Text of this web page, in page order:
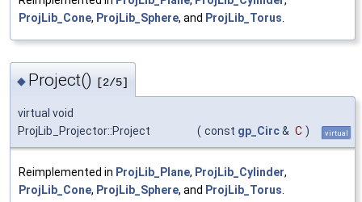
ProjLib_Cone, ProjLib_Sphere, and ProjLib_Torus
◆ Project() [2/5]
virtual void
ProjLib_Projector::Project
( const gp_Circ& C ) virtual
Reimplemented in ProjLib_Plane, ProjLib_Cylinder,
ProjLib_Cone, ProjLib_Sphere, and ProjLib_Torus